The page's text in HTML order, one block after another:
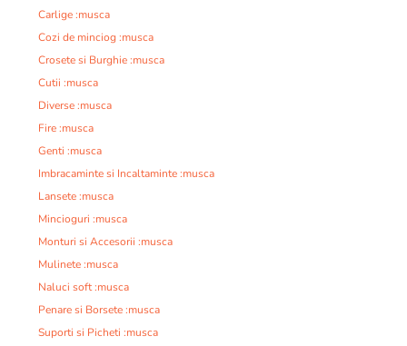
Carlige :musca
Cozi de minciog :musca
Crosete si Burghie :musca
Cutii :musca
Diverse :musca
Fire :musca
Genti :musca
Imbracaminte si Incaltaminte :musca
Lansete :musca
Mincioguri :musca
Monturi si Accesorii :musca
Mulinete :musca
Naluci soft :musca
Penare si Borsete :musca
Suporti si Picheti :musca